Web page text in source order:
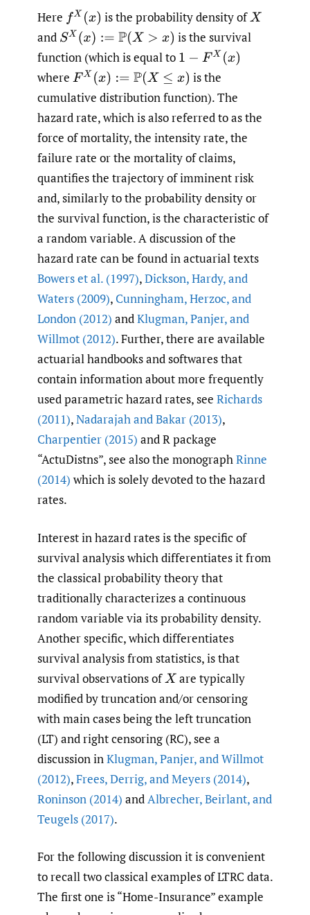
Here fX( x) is the probability density ofX
and SX( x):= P(X >x)
is the survival
function (which is equal to 1 −FX(x)
where FX( x):= P(X ≤x)
is the
cumulative distribution function). The
hazard rate, which is also referred to as the
force of mortality, the intensity rate, the
failure rate or the mortality of claims,
quantifies the trajectory of imminent risk
and, similarly to the probability density or
the survival function, is the characteristic of
a random variable. A discussion of the
hazard rate can be found in actuarial texts
Bowers et al. (1997),Dickson,Hardy,and
Waters (2009), Cunningham,Herzoc,and
London (2012) andKlugman,Panjer,and
Willmot (2012). Further, there are available
actuarial handbooks and softwares that
contain information about more frequently
used parametric hazard rates, see Richards
(2011),Nadarajah and Bakar (2013),
Charpentier (2015) and R package
“ActuDistns”, see also the monographRinne
(2014) which is solely devoted to the hazard
rates.
Interest in hazard rates is the specific of
survival analysis which differentiates it from
the classical probability theory that
traditionally characterizes a continuous
random variable via its probability density.
Another specific, which differentiates
survival analysis from statistics, is that
survival observations ofX are typically
modified by truncation and/or censoring
with main cases being the left truncation
(LT) and right censoring (RC), see a
discussion inKlugman,Panjer,and Willmot
(2012),Frees,Derrig,and Meyers (2014),
Roninson (2014) andAlbrecher,Beirlant,and
Teugels (2017).
For the following discussion it is convenient
to recall two classical examples of LTRC data.
The first one is “Home-Insurance” example